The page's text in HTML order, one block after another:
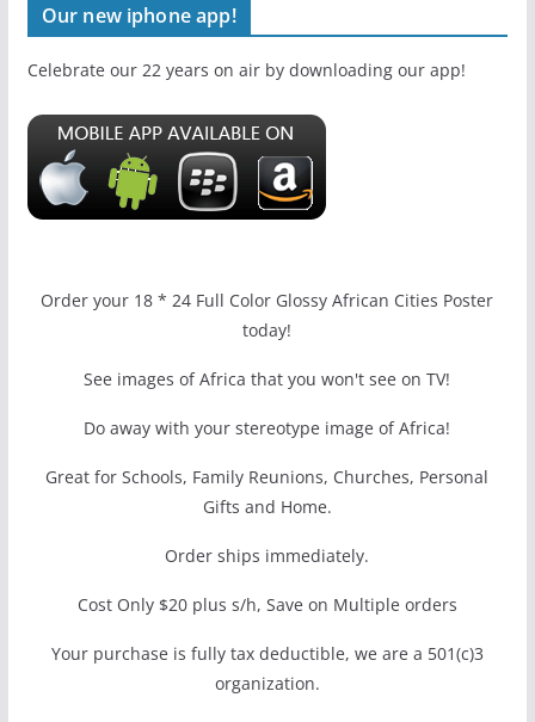
Our new iphone app!
Celebrate our 22 years on air by downloading our app!
Order your 18 * 24 Full Color Glossy African Cities Poster
today!
See images of Africa that you won't see on TV!
Do away with your stereotype image of Africa!
Great for Schools, Family Reunions, Churches, Personal
Gifts and Home.
Order ships immediately.
Cost Only $20 plus s/h, Save on Multiple orders
Your purchase is fully tax deductible, we are a 501(c)3
organization.